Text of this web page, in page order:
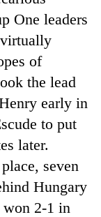
One leaders
of
the lead
early in
to put
later.
seven
Hungary
2-1 in